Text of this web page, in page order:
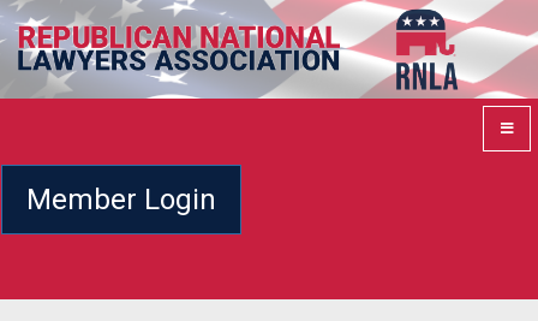
Member Login